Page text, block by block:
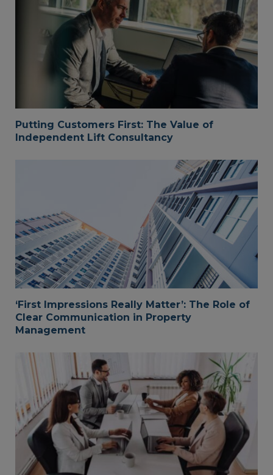
Putting Customers First: The Value of
Independent Lift Consultancy
‘First Impressions Really Matter’: The Role of
Clear Communication in Property
Management